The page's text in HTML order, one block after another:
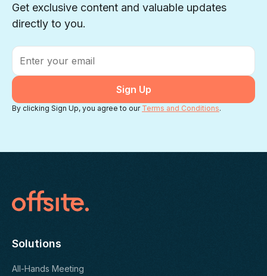
Get exclusive content and valuable updates
directly to you.
Email
By clicking Sign Up, you agree to our Terms and Conditions.
Solutions
All-Hands Meeting